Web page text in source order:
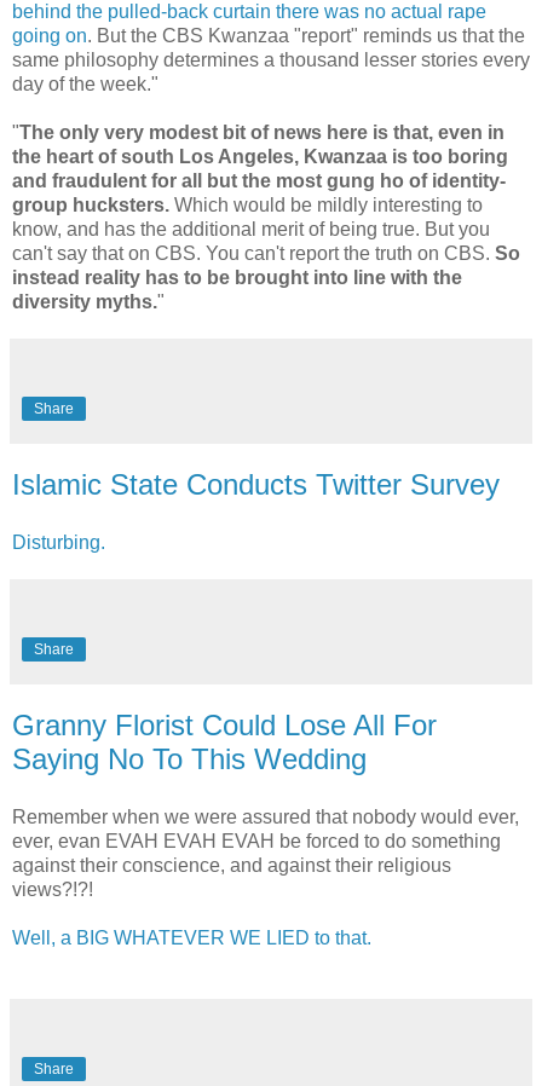
behind the pulled-back curtain there was no actual rape
going on. But the CBS Kwanzaa "report" reminds us that the
same philosophy determines a thousand lesser stories every
day of the week."
"The only very modest bit of news here is that, even in
the heart of south Los Angeles, Kwanzaa is too boring
and fraudulent for all but the most gung ho of identity-
group hucksters. Which would be mildly interesting to
know, and has the additional merit of being true. But you
can't say that on CBS. You can't report the truth on CBS. So
instead reality has to be brought into line with the
diversity myths."
Share
Islamic State Conducts Twitter Survey
Disturbing.
Share
Granny Florist Could Lose All For
Saying No To This Wedding
Remember when we were assured that nobody would ever,
ever, evan EVAH EVAH EVAH be forced to do something
against their conscience, and against their religious
views?!?!
Well, a BIG WHATEVER WE LIED to that.
Share